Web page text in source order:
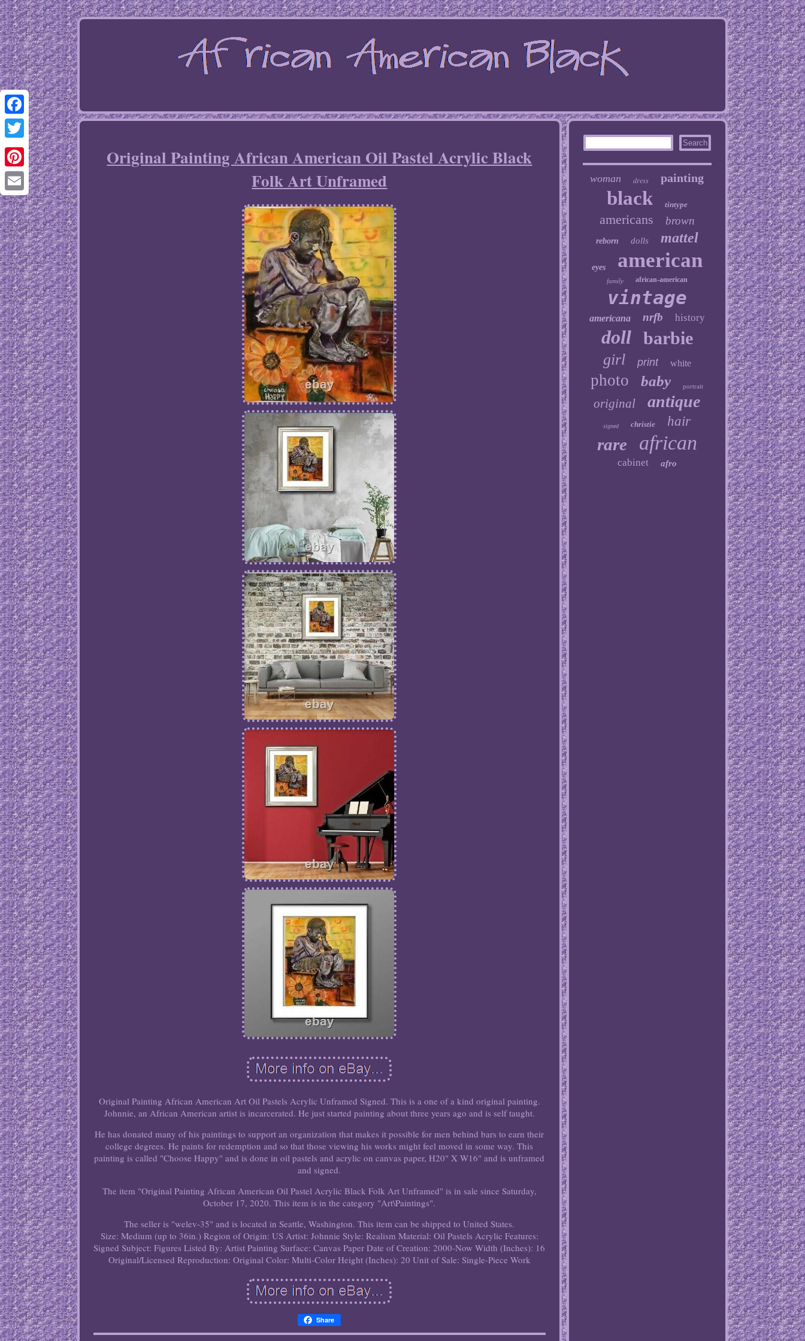
Facebook
Twitter
Pinterest
Email
Original Painting African American Oil Pastel Acrylic Black
Folk Art Unframed
Original Painting African American Art Oil Pastels Acrylic Unframed Signed. This is a one of a kind original painting.
Johnnie, an African American artist is incarcerated. He just started painting about three years ago and is self taught.
He has donated many of his paintings to support an organization that makes it possible for men behind bars to earn their
college degrees. He paints for redemption and so that those viewing his works might feel moved in some way. This
painting is called "Choose Happy" and is done in oil pastels and acrylic on canvas paper, H20" X W16" and is unframed
and signed.
The item "Original Painting African American Oil Pastel Acrylic Black Folk Art Unframed" is in sale since Saturday,
October 17, 2020. This item is in the category "Art\Paintings".
The seller is "welev-35" and is located in Seattle, Washington. This item can be shipped to United States.
Size: Medium (up to 36in.) Region of Origin: US Artist: Johnnie Style: Realism Material: Oil Pastels Acrylic Features:
Signed Subject: Figures Listed By: Artist Painting Surface: Canvas Paper Date of Creation: 2000-Now Width (Inches): 16
Original/Licensed Reproduction: Original Color: Multi-Color Height (Inches): 20 Unit of Sale: Single-Piece Work
Share
woman dress painting
black tintype
americans brown
reborn dolls mattel
eyes american
family african-american
vintage
americana nrfb history
doll barbie
girl print white
photo baby portrait
original antique
signed christie hair
rare african
cabinet afro